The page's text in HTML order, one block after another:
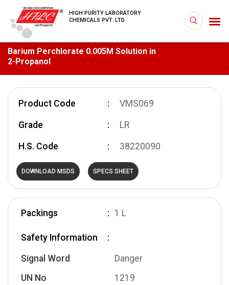
HIGH PURITY LABORATORY
CHEMICALS PVT. LTD.
Barium Perchlorate 0.005M Solution in
2-Propanol
Product Code VMS069
Grade LR
H.S. Code 38220090
DOWNLOAD MSDS SPECS SHEET
Packings 1 L
Safety Information
Signal Word
Danger
UN No
1219